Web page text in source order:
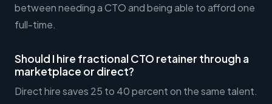
between needing a CTO and being able to afford one
full-time.
Should I hire fractional CTO retainer through a
marketplace or direct?
Direct hire saves 25 to 40 percent on the same talent.